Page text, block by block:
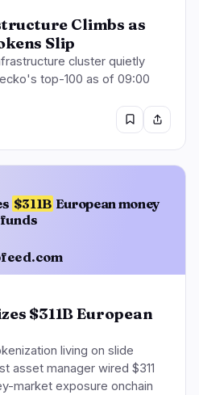
Climbs as
Slip
cluster quietly
top-100 as of 09:00
$311B European money
funds
$311B European
living on slide
asset manager wired $311
market exposure onchain